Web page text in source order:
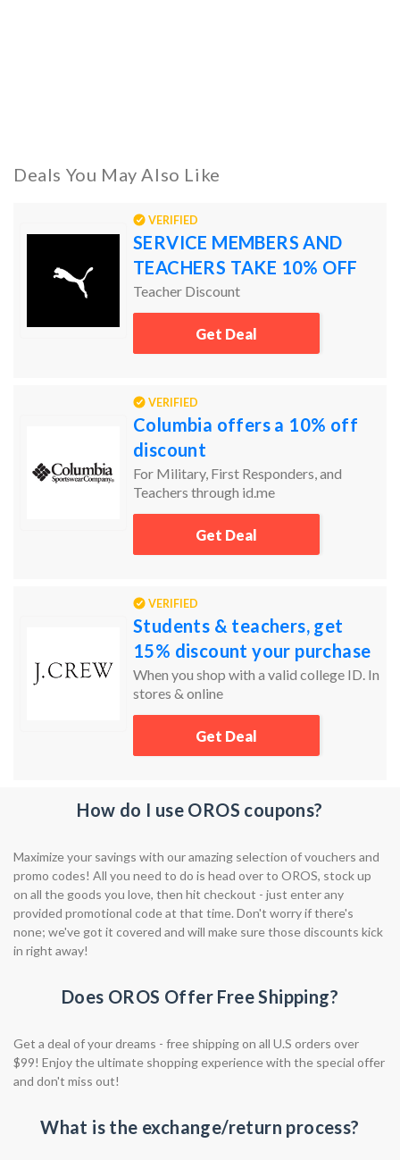
Deals You May Also Like
VERIFIED
SERVICE MEMBERS AND
TEACHERS TAKE 10% OFF
Teacher Discount
Get Deal
VERIFIED
Columbia offers a 10% off
discount
For Military, First Responders, and
Teachers through id.me
Get Deal
VERIFIED
Students & teachers, get
15% discount your purchase
When you shop with a valid college ID. In
stores & online
Get Deal
How do I use OROS coupons?
Maximize your savings with our amazing selection of vouchers and
promo codes! All you need to do is head over to OROS, stock up
on all the goods you love, then hit checkout - just enter any
provided promotional code at that time. Don't worry if there's
none; we've got it covered and will make sure those discounts kick
in right away!
Does OROS Offer Free Shipping?
Get a deal of your dreams - free shipping on all U.S orders over
$99! Enjoy the ultimate shopping experience with the special offer
and don't miss out!
What is the exchange/return process?